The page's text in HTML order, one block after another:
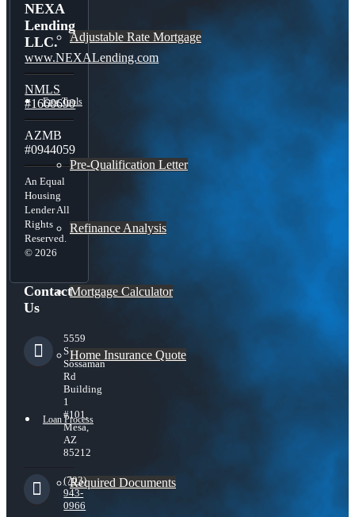
Adjustable Rate Mortgage
Free Tools
Pre-Qualification Letter
Refinance Analysis
Mortgage Calculator
Home Insurance Quote
Loan Process
Required Documents
NEXA
Lending
LLC.
www.NEXALending.com
NMLS
#1660690
AZMB
#0944059
An Equal
Housing
Lender All
Rights
Reserved.
© 2026
Contact
Us
5559
S
Sossaman
Rd
Building
1
#101,
Mesa,
AZ
85212
(703)
943-
0966